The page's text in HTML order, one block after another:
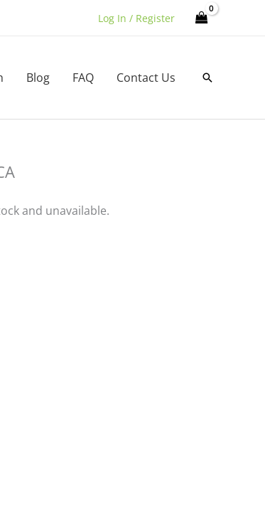
Log In / Register
Blog FAQ Contact Us Search
and unavailable.